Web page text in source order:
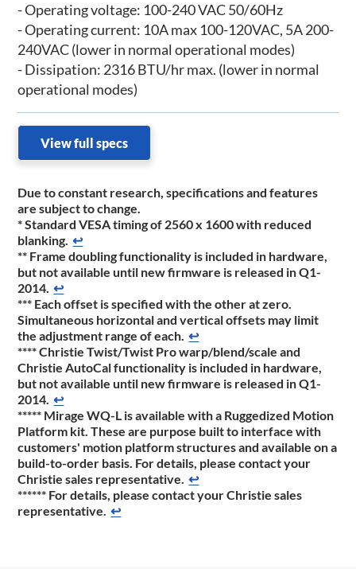
- Operating voltage: 100-240 VAC 50/60Hz
- Operating current: 10A max 100-120VAC, 5A 200-
240VAC (lower in normal operational modes)
- Dissipation: 2316 BTU/hr max. (lower in normal
operational modes)
View full specs
Due to constant research, specifications and features
are subject to change.
*Standard VESA timing of 2560 x 1600 with reduced
blanking. ↩
** Frame doubling functionality is included in hardware,
but not available until new firmware is released in Q1-
2014. ↩
*** Each offset is specified with the other at zero.
Simultaneous horizontal and vertical offsets may limit
the adjustment range of each. ↩
****Christie Twist/Twist Pro warp/blend/scale and
Christie AutoCal functionality is included in hardware,
but not available until new firmware is released in Q1-
2014. ↩
***** Mirage WQ-L is available with a Ruggedized Motion
Platform kit. These are purpose built to interface with
customers' motion platform structures and available on a
build-to-order basis. For details, please contact your
Christie sales representative. ↩
****** For details, please contact your Christie sales
representative. ↩